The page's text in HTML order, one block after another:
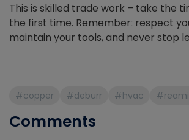
This is skilled trade work – take the
the first time. Remember: respect
maintain your tools, and never stop
#copper #deburr #hvac
Comments